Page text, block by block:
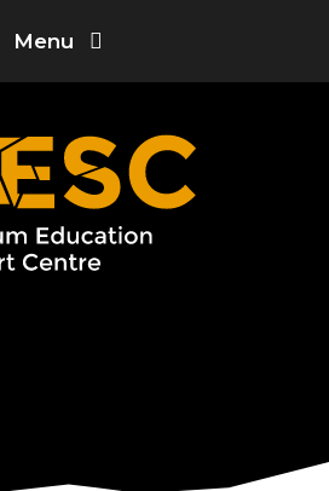
Menu